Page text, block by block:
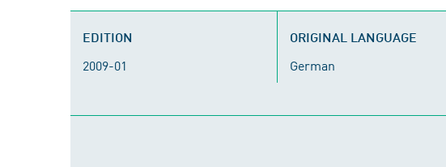
EDITION
2009-01
ORIGINAL LANGUAGE
German